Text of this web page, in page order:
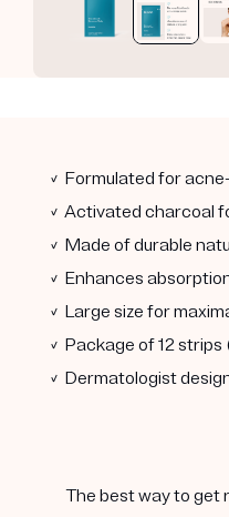
✓ Formulated for
✓ Activated charcoal
✓ Made of durable
✓ Enhances
✓ Large size for
✓ Package of 12
✓ Dermatologist
The best way to get